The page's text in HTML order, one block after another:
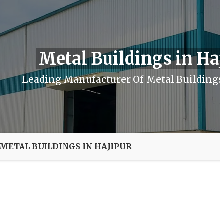
Metal Buildings in
Leading Manufacturer Of Metal
METAL BUILDINGS IN HAJIPUR